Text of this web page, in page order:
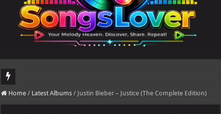
DJ Khaled's highly anticipated album, AALAM OF GOD, missed its planned
Home / Latest Albums / Justin Bieber – Justice (The Complete Edition)